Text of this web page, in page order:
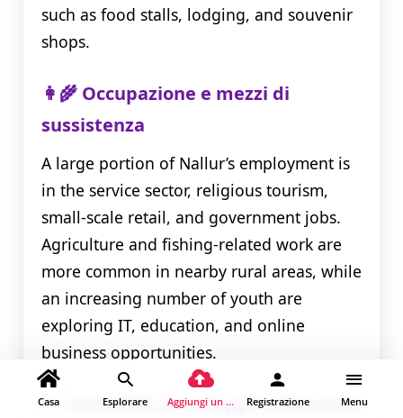
such as food stalls, lodging, and souvenir
shops.
👩‍🌾 Occupazione e mezzi di
sussistenza
A large portion of Nallur’s employment is
in the service sector, religious tourism,
small-scale retail, and government jobs.
Agriculture and fishing-related work are
more common in nearby rural areas, while
an increasing number of youth are
exploring IT, education, and online
business opportunities.
📈 Potenziale di sviluppo economico
Casa Esplorare Aggiungi un luogo Registrazione Menu